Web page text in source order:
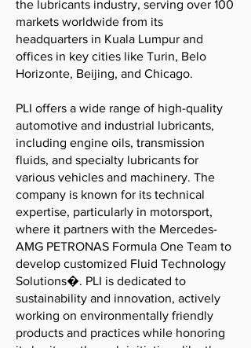
the lubricants industry, serving over 100
markets worldwide from its
headquarters in Kuala Lumpur and
offices in key cities like Turin, Belo
Horizonte, Beijing, and Chicago.
PLI offers a wide range of high-quality
automotive and industrial lubricants,
including engine oils, transmission
fluids, and specialty lubricants for
various vehicles and machinery. The
company is known for its technical
expertise, particularly in motorsport,
where it partners with the Mercedes-
AMG PETRONAS Formula One Team to
develop customized Fluid Technology
Solutions�. PLI is dedicated to
sustainability and innovation, actively
working on environmentally friendly
products and practices while honoring